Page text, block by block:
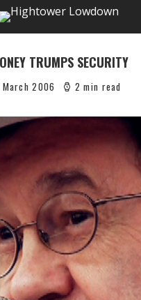
TRUMPS SECURITY
March 2006 2 min read